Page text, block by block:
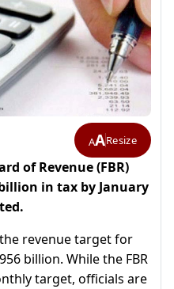
AAResize
of Revenue (FBR)
in tax by January
revenue target for
billion. While the FBR
target, officials are